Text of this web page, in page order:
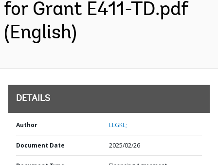
for Grant E411-TD.pdf
(English)
DETAILS
Author LEGKL;
Document Date 2025/02/26